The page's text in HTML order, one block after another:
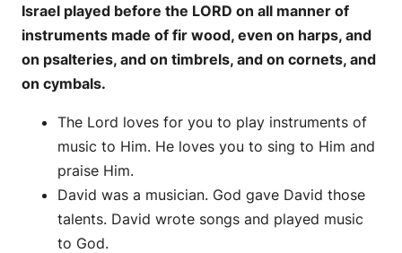
Israel played before the LORD on all manner of
instruments made of fir wood, even on harps, and
on psalteries, and on timbrels, and on cornets, and
on cymbals.
The Lord loves for you to play instruments of
music to Him. He loves you to sing to Him and
praise Him.
David was a musician. God gave David those
talents. David wrote songs and played music
to God.